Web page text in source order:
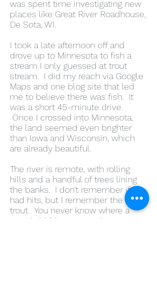
was spent time investigating new
places like Great River Roadhouse,
De Sota, WI.
I took a late afternoon off and
drove up to Minnesota to fish a
stream I only guessed at trout
stream. I did my reach via Google
Maps and one blog site that led
me to believe there was fish. It
was a short 45-minute drive.
Once I crossed into Minnesota,
the land seemed even brighter
than Iowa and Wisconsin, which
are already beautiful.
The river is remote, with rolling
hills and a handful of trees lining
the banks. I don’t remember if I
had hits, but I remember the first
trout. You never know where a
trout is hidden—sometimes,